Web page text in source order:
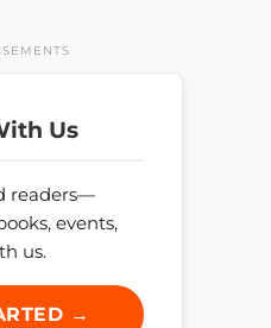
Us
readers—
events,
us.
→